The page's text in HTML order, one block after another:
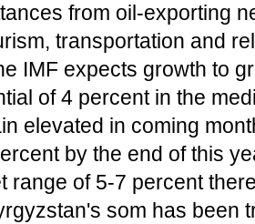
from oil-exporting
transportation and
IMF expects growth to
of 4 percent in the
elevated in coming
by the end of this
range of 5-7 percent
som has been